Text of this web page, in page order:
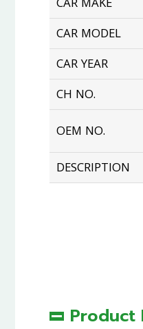
CAR MAKE
CAR MODEL
CAR YEAR
CH NO.
OEM NO.
DESCRIPTION
Product